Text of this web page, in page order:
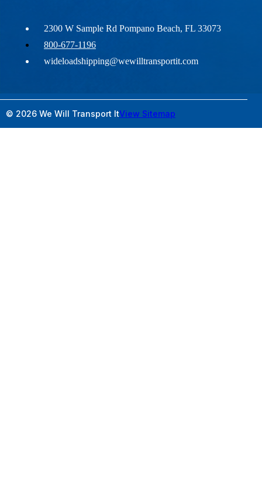
2300 W Sample Rd Pompano Beach, FL 33073
800-677-1196
wideloadshipping@wewilltransportit.com
© 2026 We Will Transport ItView Sitemap